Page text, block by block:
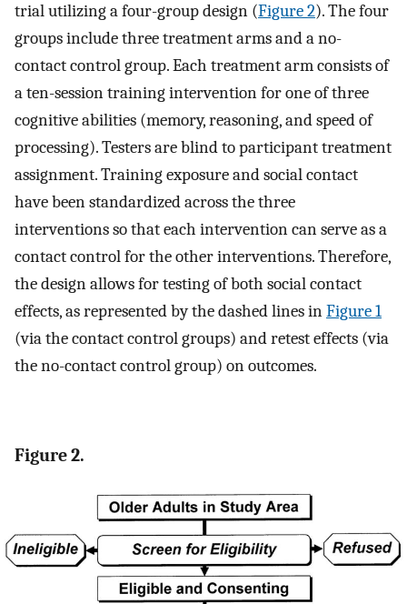
trial utilizing a four-group design (Figure 2). The four
groups include three treatment arms and a no-
contact control group. Each treatment arm consists of
a ten-session training intervention for one of three
cognitive abilities (memory, reasoning, and speed of
processing). Testers are blind to participant treatment
assignment. Training exposure and social contact
have been standardized across the three
interventions so that each intervention can serve as a
contact control for the other interventions. Therefore,
the design allows for testing of both social contact
effects, as represented by the dashed lines inFigure 1
(via the contact control groups) and retest effects (via
the no-contact control group) on outcomes.
Figure 2.